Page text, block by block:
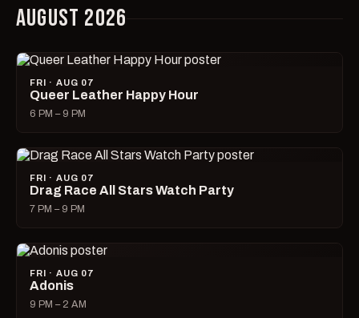
AUGUST 2026
FRI · AUG 07
Queer Leather Happy Hour
6 PM – 9 PM
FRI · AUG 07
Drag Race All Stars Watch Party
7 PM – 9 PM
FRI · AUG 07
Adonis
9 PM – 2 AM